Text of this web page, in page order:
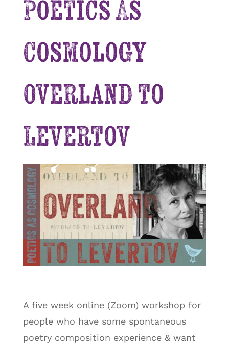
Poetics As
Cosmology
Overland to
Levertov
A five week online (Zoom) workshop for
people who have some spontaneous
poetry composition experience & want